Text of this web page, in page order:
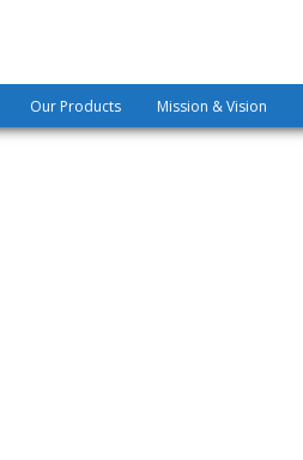
Our Products Mission & Vision